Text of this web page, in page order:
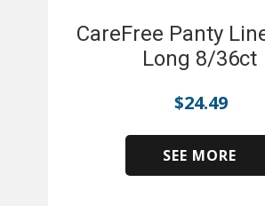
CareFree Panty
Long 8/36ct
$24.49
SEE MORE